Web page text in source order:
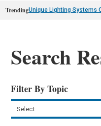
TrendingUnique Lighting Systems
Search
Filter By Topic